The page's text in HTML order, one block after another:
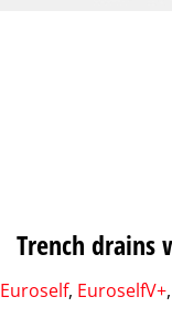
Trench
Euroself, EuroselfV+,